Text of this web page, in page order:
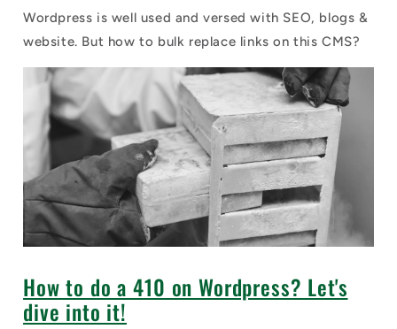
Wordpress is well used and versed with SEO, blogs &
website. But how to bulk replace links on this CMS?
How to do a 410 on Wordpress? Let's
dive into it!